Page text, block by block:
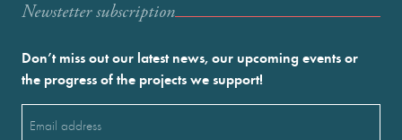
Newstetter subscription
Don’t miss out our latest news, our upcoming events or
the progress of the projects we support!
(Required)